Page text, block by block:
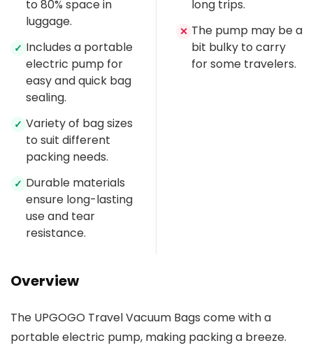
to 80% space in
luggage.
✓ Includes a portable
electric pump for
easy and quick bag
sealing.
✓ Variety of bag sizes
to suit different
packing needs.
✓ Durable materials
ensure long-lasting
use and tear
resistance.
long trips.
✕ The pump may be a
bit bulky to carry
for some travelers.
Overview
The UPGOGO Travel Vacuum Bags come with a
portable electric pump, making packing a breeze.